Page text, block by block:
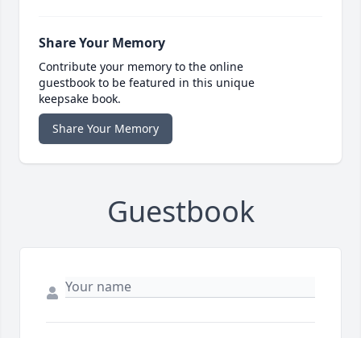
Share Your Memory
Contribute your memory to the online
guestbook to be featured in this unique
keepsake book.
Share Your Memory
Guestbook